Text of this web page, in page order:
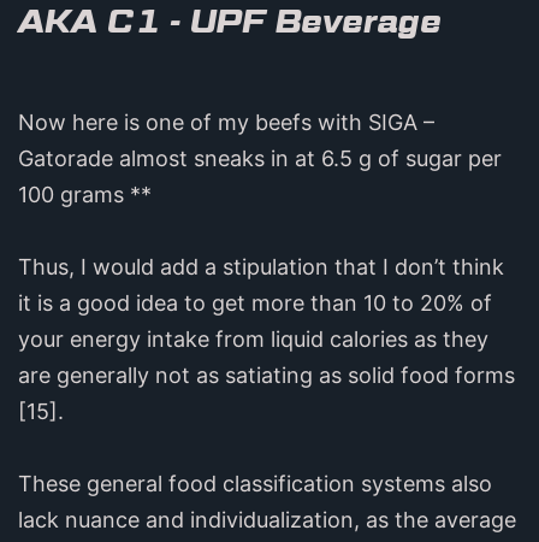
AKA C1 - UPF Beverage
Now here is one of my beefs with SIGA –
Gatorade almost sneaks in at 6.5 g of sugar per
100 grams **
Thus, I would add a stipulation that I don’t think
it is a good idea to get more than 10 to 20% of
your energy intake from liquid calories as they
are generally not as satiating as solid food forms
[15].
These general food classification systems also
lack nuance and individualization, as the average